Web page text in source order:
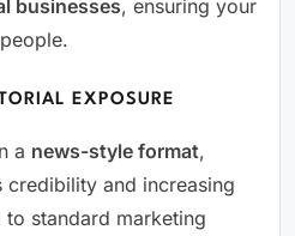
businesses, ensuring your
EXPOSURE
a news-style format,
credibility and increasing
standard marketing